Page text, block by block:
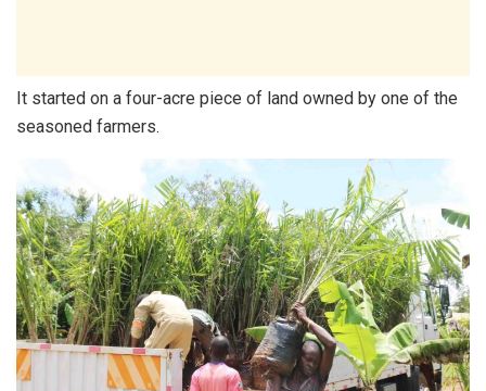
It started on a four-acre piece of land owned by one of the
seasoned farmers.